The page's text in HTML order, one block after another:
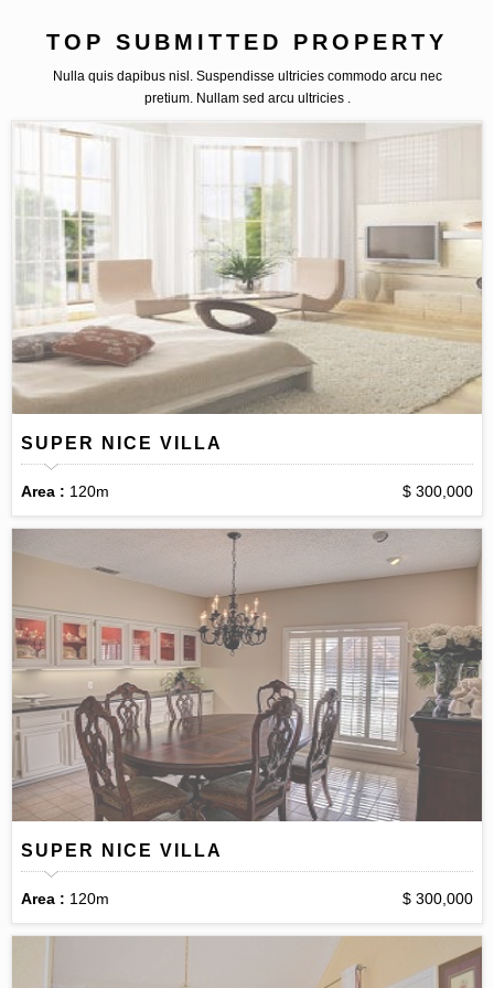
TOP SUBMITTED PROPERTY
Nulla quis dapibus nisl. Suspendisse ultricies commodo arcu nec
pretium. Nullam sed arcu ultricies .
SUPER NICE VILLA
Area : 120m $ 300,000
SUPER NICE VILLA
Area : 120m $ 300,000